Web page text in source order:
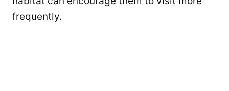
frequently.